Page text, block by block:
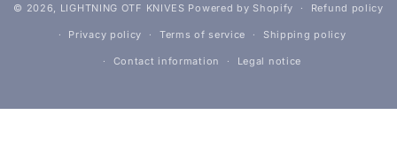
© 2026, LIGHTNING OTF KNIVES Powered by Shopify Refund policy
Privacy policy Terms of service Shipping policy
Contact information Legal notice